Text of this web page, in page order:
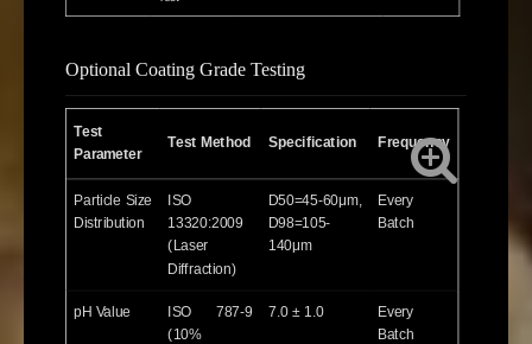
Optional Coating Grade Testing
Test
Parameter
Test Method Specification Frequency
Particle Size
Distribution
ISO
13320:2009
(Laser
Diffraction)
D50=45-60μm,
D98=105-
140μm
Every
Batch
pH Value ISO 787-9
(10%
7.0 ± 1.0 Every
Batch